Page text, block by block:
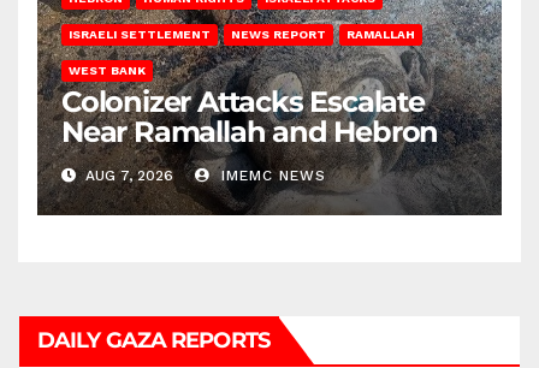
ISRAELI SETTLEMENT NEWS REPORT RAMALLAH
WEST BANK
Colonizer Attacks Escalate
Near Ramallah and Hebron
AUG 7, 2026 IMEMC NEWS
DAILY GAZA REPORTS